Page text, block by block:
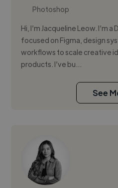
Photoshop
Hi, I’m Jacqueline Leow. I’m
focused on Figma, design
workflows to scale creative
products. I’ve bu...
See